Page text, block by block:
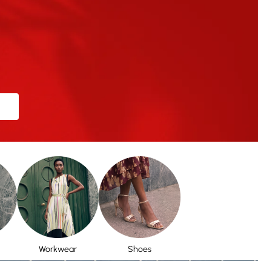
Workwear Shoes